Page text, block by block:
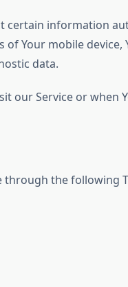
certain information
of Your mobile
data.
our Service or when
the following